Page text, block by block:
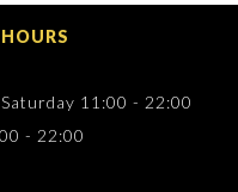
11:00 - 22:00
- 22:00